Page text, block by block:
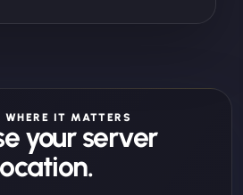
WHERE IT MATTERS
your server